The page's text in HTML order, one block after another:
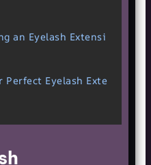
an Eyelash Extensi
Perfect Eyelash Exte